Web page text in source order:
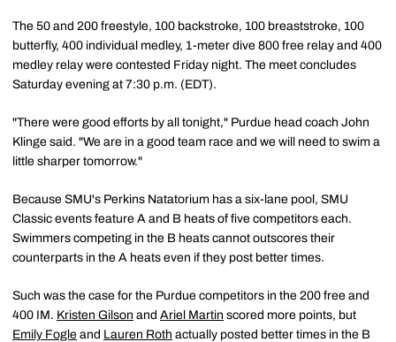
The 50 and 200 freestyle, 100 backstroke, 100 breaststroke, 100
butterfly, 400 individual medley, 1-meter dive 800 free relay and 400
medley relay were contested Friday night. The meet concludes
Saturday evening at 7:30 p.m. (EDT).
"There were good efforts by all tonight," Purdue head coach John
Klinge said. "We are in a good team race and we will need to swim a
little sharper tomorrow."
Because SMU's Perkins Natatorium has a six-lane pool, SMU
Classic events feature A and B heats of five competitors each.
Swimmers competing in the B heats cannot outscores their
counterparts in the A heats even if they post better times.
Such was the case for the Purdue competitors in the 200 free and
400 IM. Kristen Gilson and Ariel Martin scored more points, but
Emily Fogle and Lauren Roth actually posted better times in the B